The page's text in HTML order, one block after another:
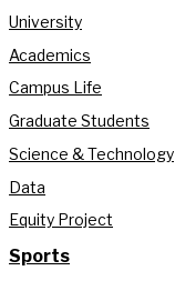
University
Academics
Campus Life
Graduate Students
Science & Technology
Data
Equity Project
Sports